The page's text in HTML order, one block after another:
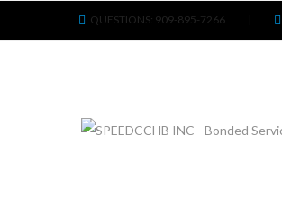
QUESTIONS: 909-895-7266 |